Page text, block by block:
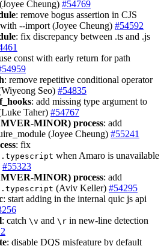
Cheung) #54769
: remove bogus assertion in CJS
--import (Joyee Cheung) #54592
: fix discrepancy between .ts and .js
const with early return for path
: remove repetitive conditional operator
Seo) #54835
: add missing type argument to
Taher) #54767
MINOR) process: add
(Joyee Cheung) #55241
: fix
when Amaro is unavailable
#55323
MINOR) process: add
(Aviv Keller) #54295
: start adding in the internal quic js api
: catch \v and \r in new-line detection
: disable DQS misfeature by default